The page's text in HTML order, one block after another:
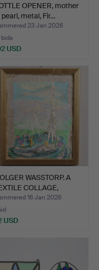
OPENER, mother
pearl, metal, Fir…
23 Jan 2026
bids
USD
WASSTORP. A
COLLAGE,
16 Jan 2026
USD